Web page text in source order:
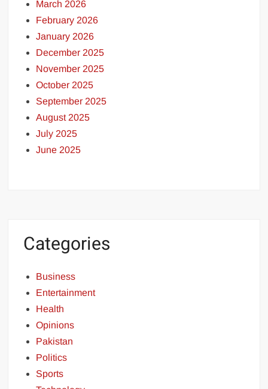
March 2026
February 2026
January 2026
December 2025
November 2025
October 2025
September 2025
August 2025
July 2025
June 2025
Categories
Business
Entertainment
Health
Opinions
Pakistan
Politics
Sports